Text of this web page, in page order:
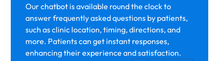
Our chatbot is available round the clock to
answer frequently asked questions by patients,
such as clinic location, timing, directions, and
more. Patients can get instant responses,
enhancing their experience and satisfaction.